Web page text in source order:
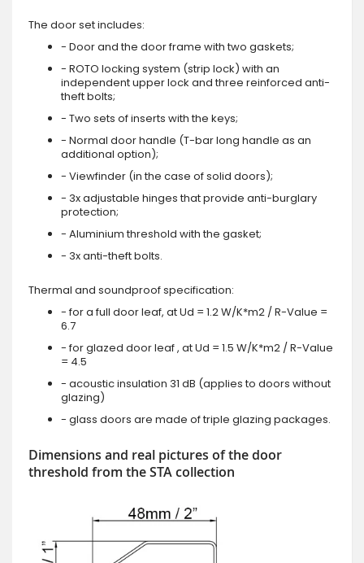
The door set includes:
- Door and the door frame with two gaskets;
- ROTO locking system (strip lock) with an
independent upper lock and three reinforced anti-
theft bolts;
- Two sets of inserts with the keys;
- Normal door handle (T-bar long handle as an
additional option);
- Viewfinder (in the case of solid doors);
- 3x adjustable hinges that provide anti-burglary
protection;
- Aluminium threshold with the gasket;
- 3x anti-theft bolts.
Thermal and soundproof specification:
- for a full door leaf, at Ud = 1.2 W/K*m2 / R-Value =
6.7
- for glazed door leaf , at Ud = 1.5 W/K*m2 / R-Value
= 4.5
- acoustic insulation 31 dB (applies to doors without
glazing)
- glass doors are made of triple glazing packages.
Dimensions and real pictures of the door
threshold from the STA collection